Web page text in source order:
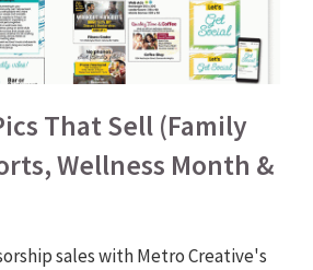
That Sell (Family
Wellness Month &
sales with Metro Creative's